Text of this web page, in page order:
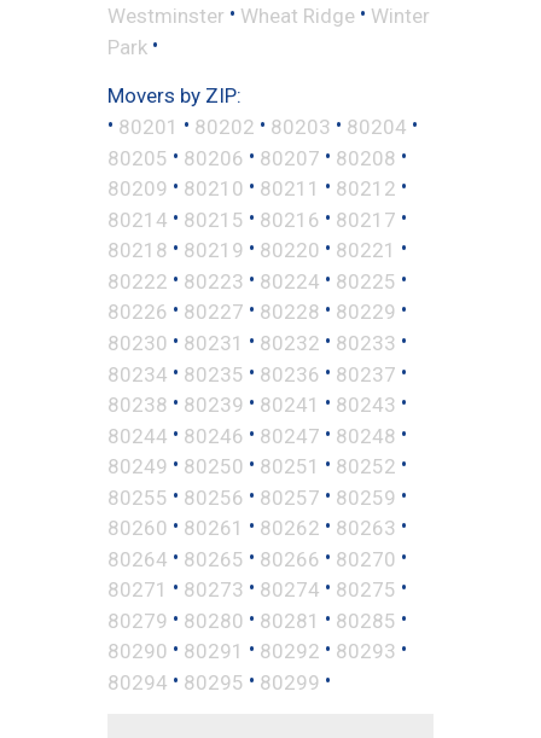
Westminster • Wheat Ridge • Winter
Park •
Movers by ZIP:
• 80201 • 80202 • 80203 • 80204 •
80205 • 80206 • 80207 • 80208 •
80209 • 80210 • 80211 • 80212 •
80214 • 80215 • 80216 • 80217 •
80218 • 80219 • 80220 • 80221 •
80222 • 80223 • 80224 • 80225 •
80226 • 80227 • 80228 • 80229 •
80230 • 80231 • 80232 • 80233 •
80234 • 80235 • 80236 • 80237 •
80238 • 80239 • 80241 • 80243 •
80244 • 80246 • 80247 • 80248 •
80249 • 80250 • 80251 • 80252 •
80255 • 80256 • 80257 • 80259 •
80260 • 80261 • 80262 • 80263 •
80264 • 80265 • 80266 • 80270 •
80271 • 80273 • 80274 • 80275 •
80279 • 80280 • 80281 • 80285 •
80290 • 80291 • 80292 • 80293 •
80294 • 80295 • 80299 •